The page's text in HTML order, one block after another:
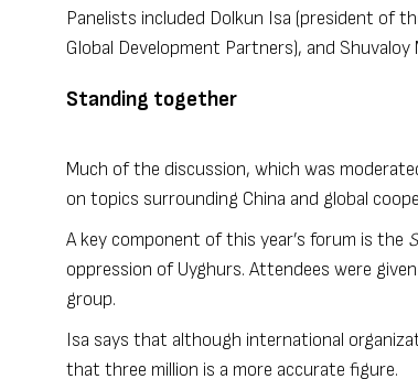
Panelists included Dolkun Isa (president of
Global Development Partners), and
Standing together
Much of the discussion, which was
on topics surrounding China and global
A key component of this year’s forum is the
oppression of Uyghurs. Attendees were
group.
Isa says that although international
that three million is a more accurate figure.